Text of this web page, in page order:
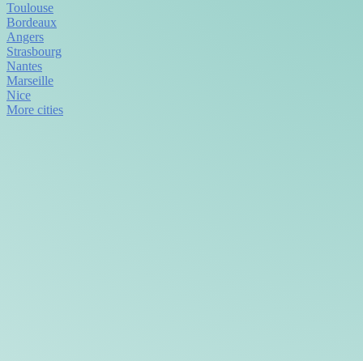
Toulouse
Bordeaux
Angers
Strasbourg
Nantes
Marseille
Nice
More cities